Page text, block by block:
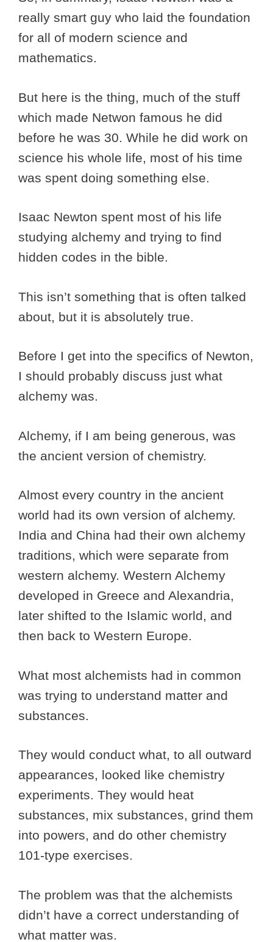
really smart guy who laid the foundation
for all of modern science and
mathematics.
But here is the thing, much of the stuff
which made Netwon famous he did
before he was 30. While he did work on
science his whole life, most of his time
was spent doing something else.
Isaac Newton spent most of his life
studying alchemy and trying to find
hidden codes in the bible.
This isn’t something that is often talked
about, but it is absolutely true.
Before I get into the specifics of Newton,
I should probably discuss just what
alchemy was.
Alchemy, if I am being generous, was
the ancient version of chemistry.
Almost every country in the ancient
world had its own version of alchemy.
India and China had their own alchemy
traditions, which were separate from
western alchemy. Western Alchemy
developed in Greece and Alexandria,
later shifted to the Islamic world, and
then back to Western Europe.
What most alchemists had in common
was trying to understand matter and
substances.
They would conduct what, to all outward
appearances, looked like chemistry
experiments. They would heat
substances, mix substances, grind them
into powers, and do other chemistry
101-type exercises.
The problem was that the alchemists
didn’t have a correct understanding of
what matter was.